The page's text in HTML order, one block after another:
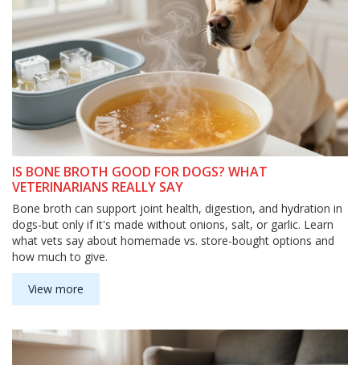
IS BONE BROTH GOOD FOR DOGS? WHAT
VETERINARIANS REALLY SAY
Bone broth can support joint health, digestion, and hydration in
dogs-but only if it's made without onions, salt, or garlic. Learn
what vets say about homemade vs. store-bought options and
how much to give.
View more